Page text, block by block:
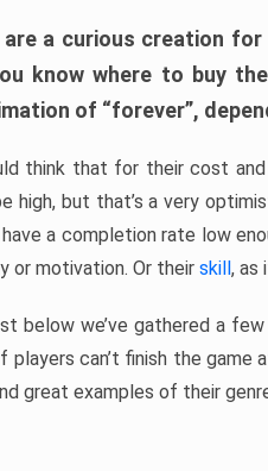
are a curious creation
know where to buy
of “forever”,
think that for their cost
high, but that’s a very
a completion rate low
or motivation. Or their skill, as
below we’ve gathered a
players can’t finish the game
great examples of their